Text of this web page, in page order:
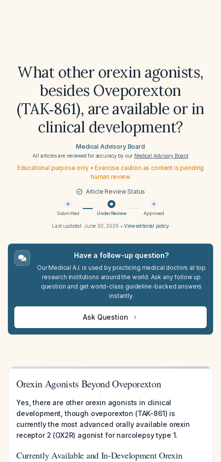
What other orexin agonists,
besides Oveporexton
(TAK‑861), are available or in
clinical development?
Medical Advisory Board
All articles are reviewed for accuracy by our Medical Advisory Board
Educational purpose only • Exercise caution as content is pending
human review
Article Review Status
Submitted Under Review Approved
Last updated: June 30, 2026 •View editorial policy
Have a follow-up question?
Our Medical A.I. is used by practicing medical doctors at top
research institutions around the world. Ask any follow up
question and get world-class guideline-backed answers
instantly.
Ask Question
Orexin Agonists Beyond Oveporexton
Yes, there are other orexin agonists in clinical
development, though oveporexton (TAK-861) is
currently the most advanced orally available orexin
receptor 2 (OX2R) agonist for narcolepsy type 1.
Currently Available and In-Development Orexin